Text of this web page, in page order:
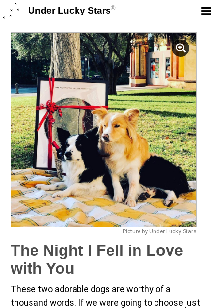
Under Lucky Stars®
Picture by Under Lucky Stars
The Night I Fell in Love
with You
These two adorable dogs are worthy of a
thousand words. If we were going to choose just